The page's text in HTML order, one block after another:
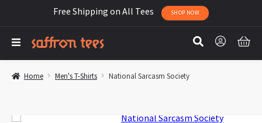
Free Shipping on All Tees SHOP NOW
Home Men's T-Shirts National Sarcasm Society